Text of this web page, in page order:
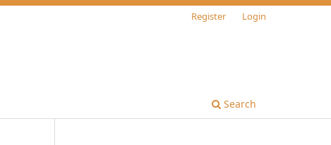
Search
Register Login